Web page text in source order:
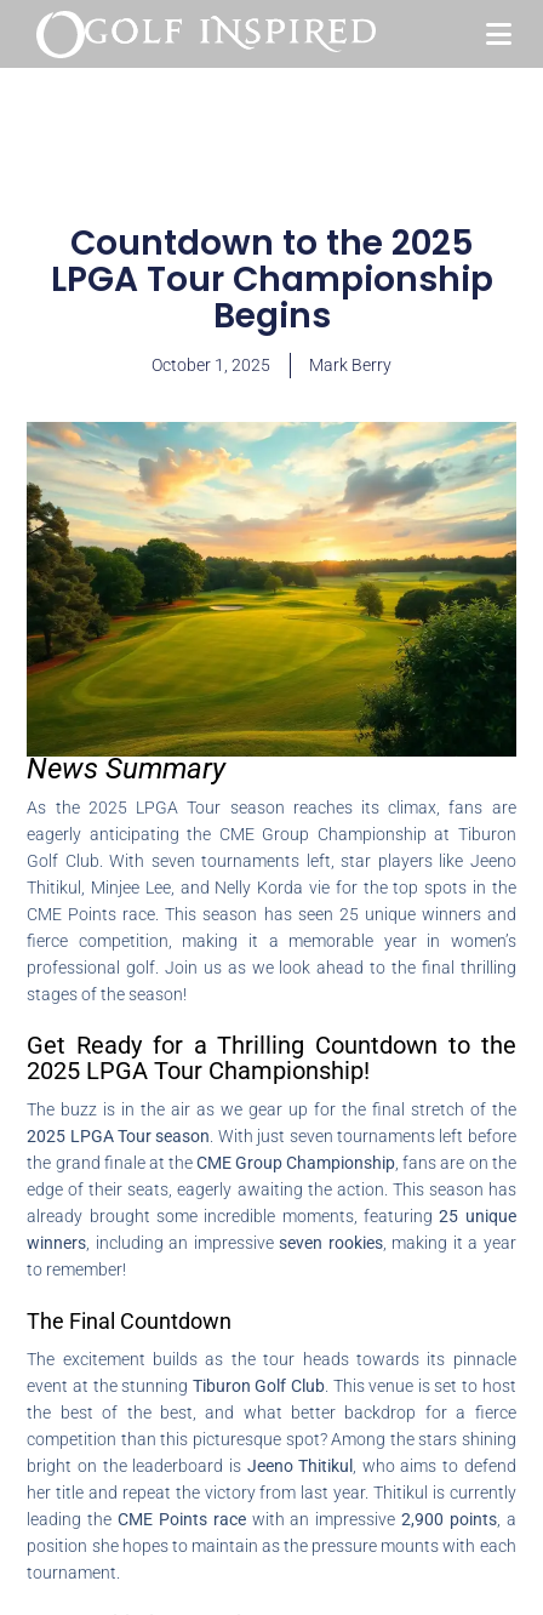
Countdown to the 2025
LPGA Tour Championship
Begins
October 1, 2025 Mark Berry
News Summary
As the 2025 LPGA Tour season reaches its climax, fans are
eagerly anticipating the CME Group Championship at Tiburon
Golf Club. With seven tournaments left, star players like Jeeno
Thitikul, Minjee Lee, and Nelly Korda vie for the top spots in the
CME Points race. This season has seen 25 unique winners and
fierce competition, making it a memorable year in women’s
professional golf. Join us as we look ahead to the final thrilling
stages of the season!
Get Ready for a Thrilling Countdown to the
2025 LPGA Tour Championship!
The buzz is in the air as we gear up for the final stretch of the
2025 LPGA Tour season . With just seven tournaments left before
the grand finale at theCME Group Championship , fans are on the
edge of their seats, eagerly awaiting the action. This season has
already brought some incredible moments, featuring25 unique
winners , including an impressiveseven rookies, making it a year
to remember!
The Final Countdown
The excitement builds as the tour heads towards its pinnacle
event at the stunning Tiburon Golf Club . This venue is set to host
the best of the best, and what better backdrop for a fierce
competition than this picturesque spot? Among the stars shining
bright on the leaderboard is Jeeno Thitikul , who aims to defend
her title and repeat the victory from last year. Thitikul is currently
leading theCME Points racewith an impressive 2,900 points, a
position she hopes to maintain as the pressure mounts with each
tournament.